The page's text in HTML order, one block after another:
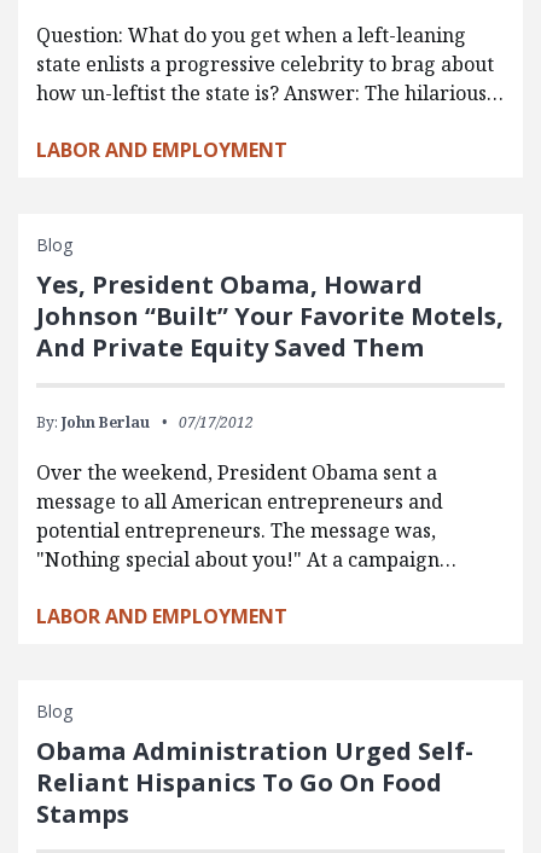
Question: What do you get when a left-leaning
state enlists a progressive celebrity to brag about
how un-leftist the state is? Answer: The hilarious…
LABOR AND EMPLOYMENT
Blog
Yes, President Obama, Howard
Johnson “Built” Your Favorite Motels,
And Private Equity Saved Them
By: John Berlau 07/17/2012
Over the weekend, President Obama sent a
message to all American entrepreneurs and
potential entrepreneurs. The message was,
"Nothing special about you!" At a campaign…
LABOR AND EMPLOYMENT
Blog
Obama Administration Urged Self-
Reliant Hispanics To Go On Food
Stamps